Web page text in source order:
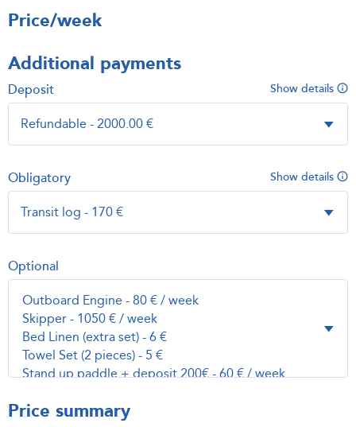
Price/week
Additional payments
Show details
Deposit
Show details
Obligatory
Optional
Price summary